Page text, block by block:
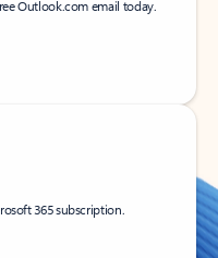
Outlook.com email today.
365 subscription.